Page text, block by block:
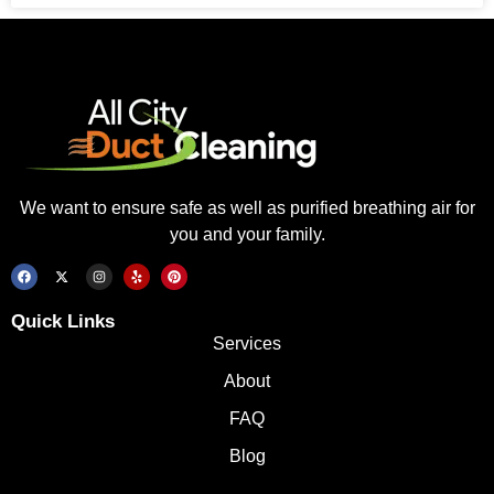
We want to ensure safe as well as purified breathing air for
you and your family.
Quick Links
Services
About
FAQ
Blog